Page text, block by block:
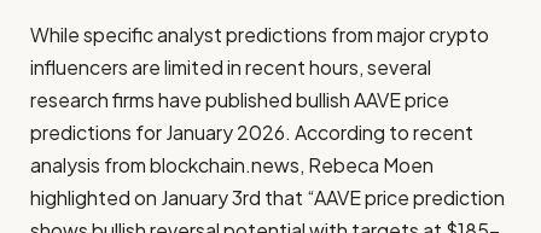
While specific analyst predictions from major crypto
influencers are limited in recent hours, several
research firms have published bullish AAVE price
predictions for January 2026. According to recent
analysis from blockchain.news, Rebeca Moen
highlighted on January 3rd that “AAVE price prediction